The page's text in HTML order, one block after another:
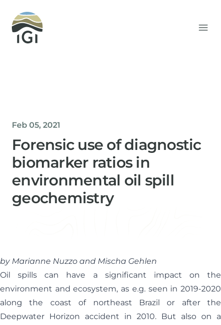
Integrated Geochemical Interpretation
Feb 05, 2021
Forensic use of diagnostic
biomarker ratios in
environmental oil spill
geochemistry
by Marianne Nuzzo and Mischa Gehlen
Oil spills can have a significant impact on the
environment and ecosystem, as e.g. seen in 2019-2020
along the coast of northeast Brazil or after the
Deepwater Horizon accident in 2010. But also on a